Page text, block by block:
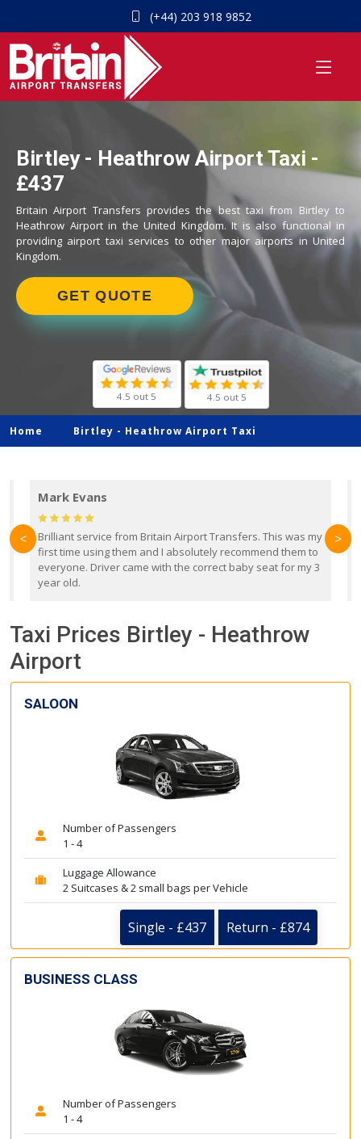
(+44) 203 918 9852
Birtley - Heathrow Airport Taxi -
£437
Britain Airport Transfers provides the best taxi from Birtley to
Heathrow Airport in the United Kingdom. It is also functional in
providing airport taxi services to other major airports in United
Kingdom.
GET QUOTE
4.5 out 5 4.5 out 5
Home Birtley - Heathrow Airport Taxi
Mark Evans
Brilliant service from Britain Airport Transfers. This was my
first time using them and I absolutely recommend them to
everyone. Driver came with the correct baby seat for my 3
year old.
< >
Taxi Prices Birtley - Heathrow
Airport
SALOON
Number of Passengers
1 - 4
Luggage Allowance
2 Suitcases & 2 small bags per Vehicle
Single - £437 Return - £874
BUSINESS CLASS
Number of Passengers
1 - 4